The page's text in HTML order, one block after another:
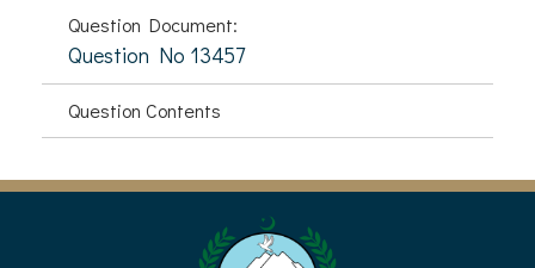
Question Document:
Question No 13457
Question Contents